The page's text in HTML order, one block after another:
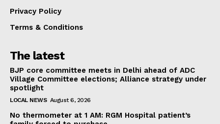
Privacy Policy
Terms & Conditions
The latest
BJP core committee meets in Delhi ahead of ADC
Village Committee elections; Alliance strategy under
spotlight
LOCAL NEWS August 6, 2026
No thermometer at 1 AM: RGM Hospital patient’s